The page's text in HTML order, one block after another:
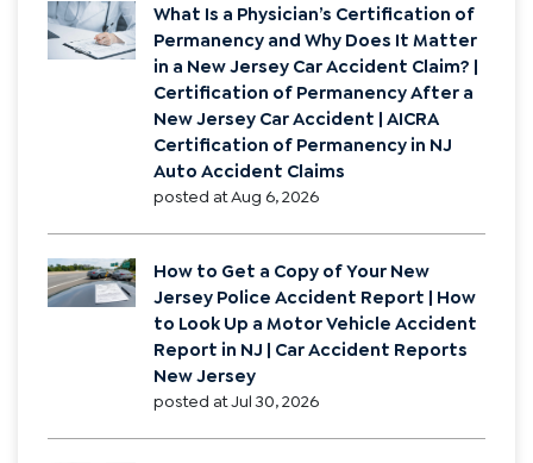
What Is a Physician’s Certification of
Permanency and Why Does It Matter
in a New Jersey Car Accident Claim? |
Certification of Permanency After a
New Jersey Car Accident | AICRA
Certification of Permanency in NJ
Auto Accident Claims
posted atAug 6, 2026
How to Get a Copy of Your New
Jersey Police Accident Report | How
to Look Up a Motor Vehicle Accident
Report in NJ | Car Accident Reports
New Jersey
posted atJul 30, 2026